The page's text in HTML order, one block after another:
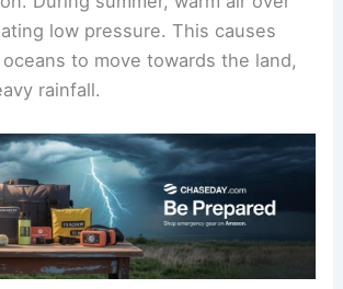
low pressure. This causes
to move towards the land,
rainfall.